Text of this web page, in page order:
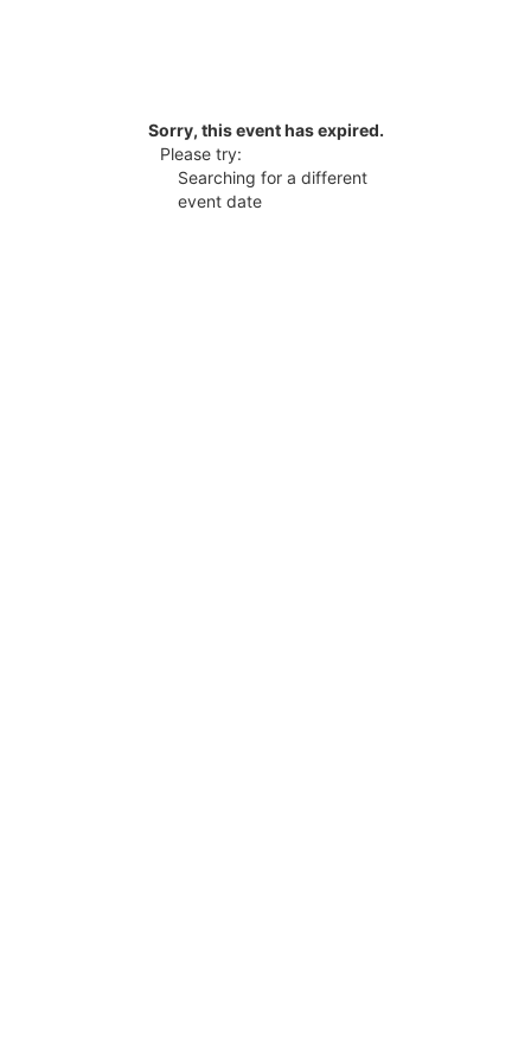
Sorry, this event has expired.
Please try:
Searching for a different
event date